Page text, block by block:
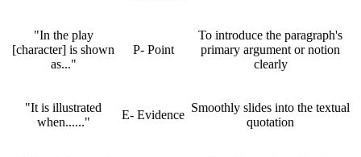
"In the play
[character] is shown
as..."
P- Point
To introduce the paragraph's
primary argument or notion
clearly
"It is illustrated
when......"
E- Evidence
Smoothly slides into the textual
quotation